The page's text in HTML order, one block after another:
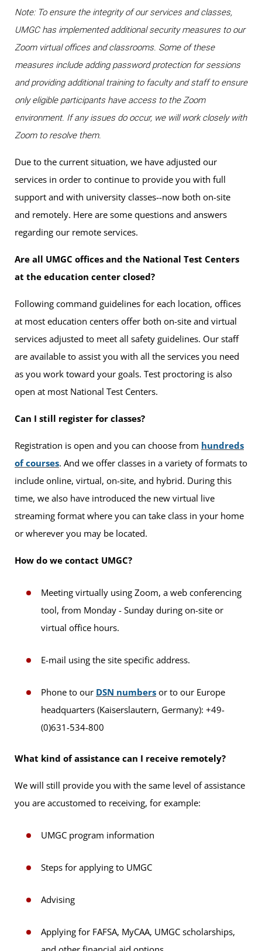
Note: To ensure the integrity of our services and classes,
UMGC has implemented additional security measures to our
Zoom virtual offices and classrooms. Some of these
measures include adding password protection for sessions
and providing additional training to faculty and staff to ensure
only eligible participants have access to the Zoom
environment. If any issues do occur, we will work closely with
Zoom to resolve them.
Due to the current situation, we have adjusted our
services in order to continue to provide you with full
support and with university classes--now both on-site
and remotely. Here are some questions and answers
regarding our remote services.
Are all UMGC offices and the National Test Centers
at the education center closed?
Following command guidelines for each location, offices
at most education centers offer both on-site and virtual
services adjusted to meet all safety guidelines. Our staff
are available to assist you with all the services you need
as you work toward your goals. Test proctoring is also
open at most National Test Centers.
Can I still register for classes?
Registration is open and you can choose from hundreds
of courses. And we offer classes in a variety of formats to
include online, virtual, on-site, and hybrid. During this
time, we also have introduced the new virtual live
streaming format where you can take class in your home
or wherever you may be located.
How do we contact UMGC?
Meeting virtually using Zoom, a web conferencing
tool, from Monday - Sunday during on-site or
virtual office hours.
E-mail using the site specific address.
Phone to our DSN numbers or to our Europe
headquarters (Kaiserslautern, Germany): +49-
(0)631-534-800
What kind of assistance can I receive remotely?
We will still provide you with the same level of assistance
you are accustomed to receiving, for example:
UMGC program information
Steps for applying to UMGC
Advising
Applying for FAFSA, MyCAA, UMGC scholarships,